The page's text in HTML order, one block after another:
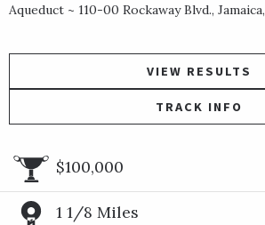
Aqueduct ~ 110-00 Rockaway Blvd., Jamaica,
VIEW RESULTS
TRACK INFO
$100,000
1 1/8 Miles